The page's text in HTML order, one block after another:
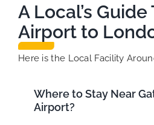
A Local’s
Airport to
Here is the Local Facility
Where to Stay Near
Airport?